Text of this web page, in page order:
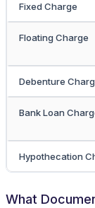
Fixed Charge
Floating Charge
Debenture
Bank Loan
Hypothecation
What